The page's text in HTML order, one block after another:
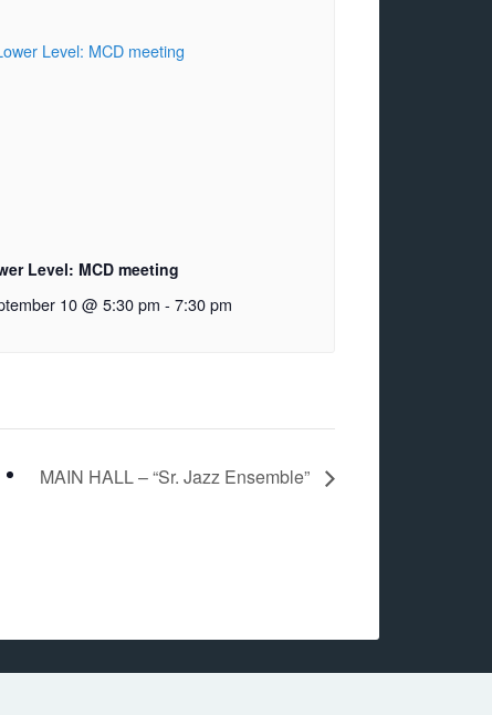
Level: MCD meeting
10 @ 5:30 pm - 7:30 pm
MAIN HALL – “Sr. Jazz Ensemble”